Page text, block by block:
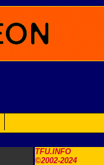
TFU.INFO
©2002-2024